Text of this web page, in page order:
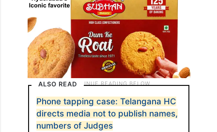
ALSO READ
Phone tapping case: Telangana HC
directs media not to publish names,
numbers of Judges